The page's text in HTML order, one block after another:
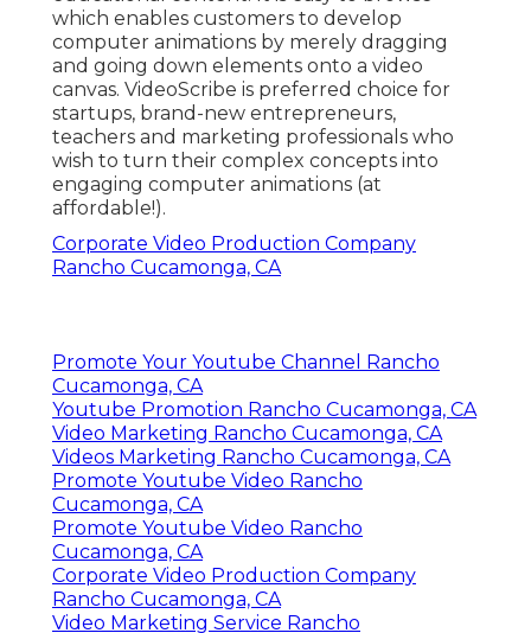
which enables customers to develop
computer animations by merely dragging
and going down elements onto a video
canvas. VideoScribe is preferred choice for
startups, brand-new entrepreneurs,
teachers and marketing professionals who
wish to turn their complex concepts into
engaging computer animations (at
affordable!).
Corporate Video Production Company
Rancho Cucamonga, CA
Promote Your Youtube Channel Rancho
Cucamonga, CA
Youtube Promotion Rancho Cucamonga, CA
Video Marketing Rancho Cucamonga, CA
Videos Marketing Rancho Cucamonga, CA
Promote Youtube Video Rancho
Cucamonga, CA
Promote Youtube Video Rancho
Cucamonga, CA
Corporate Video Production Company
Rancho Cucamonga, CA
Video Marketing Service Rancho